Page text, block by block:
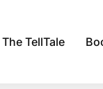
The TellTale